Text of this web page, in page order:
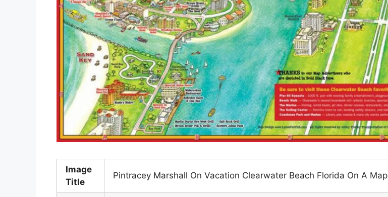
Image
Title
Pintracey Marshall On Vacation Clearwater Beach Florida On A Map